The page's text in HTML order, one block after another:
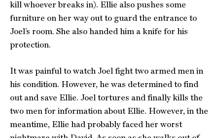
kill whoever breaks in). Ellie also pushes some
furniture on her way out to guard the entrance to
Joel’s room. She also handed him a knife for his
protection.
It was painful to watch Joel fight two armed men in
his condition. However, he was determined to find
out and save Ellie. Joel tortures and finally kills the
two men for information about Ellie. However, in the
meantime, Ellie had probably faced her worst